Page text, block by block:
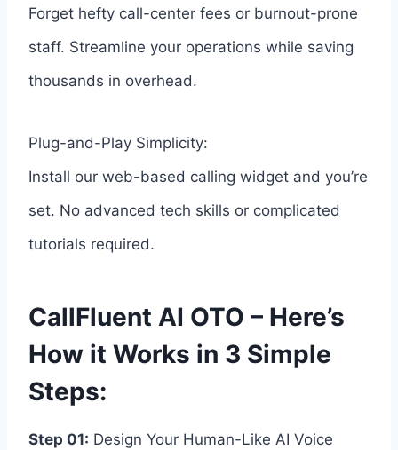
Forget hefty call-center fees or burnout-prone
staff. Streamline your operations while saving
thousands in overhead.
Plug-and-Play Simplicity:
Install our web-based calling widget and you’re
set. No advanced tech skills or complicated
tutorials required.
CallFluent AI OTO – Here’s
How it Works in 3 Simple
Steps:
Step 01: Design Your Human-Like AI Voice